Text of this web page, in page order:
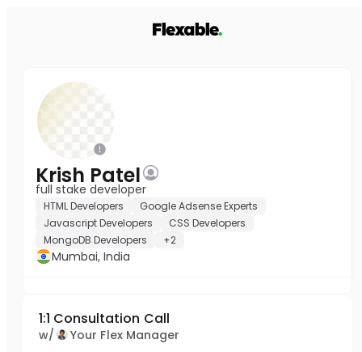
Krish Patel
full stake developer
HTML Developers
Google Adsense Experts
Javascript Developers
CSS Developers
MongoDB Developers
+2
Mumbai, India
1:1 Consultation Call
w/ Your Flex Manager